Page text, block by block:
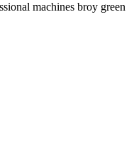
machines broy green